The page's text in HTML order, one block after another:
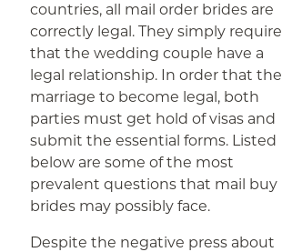
countries, all mail order brides are
correctly legal. They simply require
that the wedding couple have a
legal relationship. In order that the
marriage to become legal, both
parties must get hold of visas and
submit the essential forms. Listed
below are some of the most
prevalent questions that mail buy
brides may possibly face.
Despite the negative press about